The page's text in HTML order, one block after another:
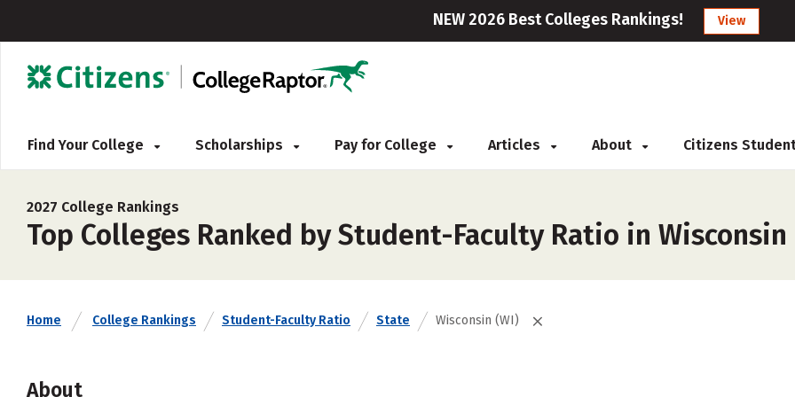
NEW 2026 Best Colleges Rankings! View
Find Your College Scholarships Pay for College Articles About Citizens
2027 College Rankings
Top Colleges Ranked by Student-Faculty Ratio in Wisconsin
Home College Rankings Student-Faculty Ratio State Wisconsin (WI)
About